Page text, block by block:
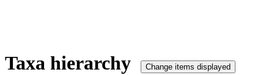
Taxa hierarchy